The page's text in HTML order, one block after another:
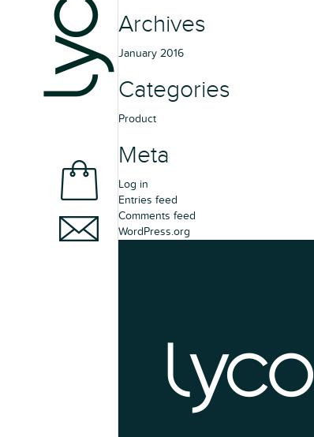
Archives
January 2016
Categories
Product
Meta
Log in
Entries feed
Comments feed
WordPress.org